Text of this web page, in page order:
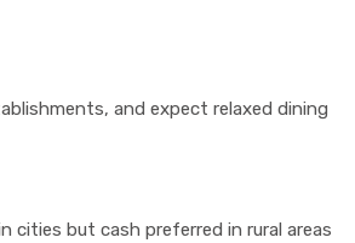
and expect relaxed dining
cities but cash preferred in rural areas